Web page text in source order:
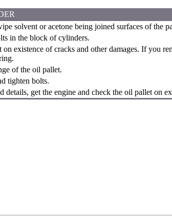
solvent or acetone being joined surfaces of the
in the block of cylinders.
existence of cracks and other damages. If you
of the oil pallet.
tighten bolts.
details, get the engine and check the oil pallet on